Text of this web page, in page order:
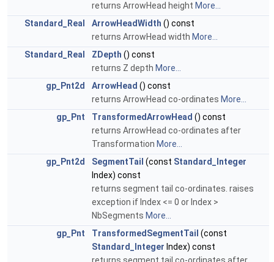
returns ArrowHead height More...
Standard_Real
ArrowHeadWidth () const
returns ArrowHead width More...
Standard_Real
ZDepth () const
returns Z depth More...
gp_Pnt2d
ArrowHead () const
returns ArrowHead co-ordinates More...
gp_Pnt
TransformedArrowHead () const
returns ArrowHead co-ordinates after
Transformation More...
gp_Pnt2d
SegmentTail (const Standard_Integer
Index) const
returns segment tail co-ordinates. raises
exception if Index <= 0 or Index >
NbSegments More...
gp_Pnt
TransformedSegmentTail (const
Standard_Integer Index) const